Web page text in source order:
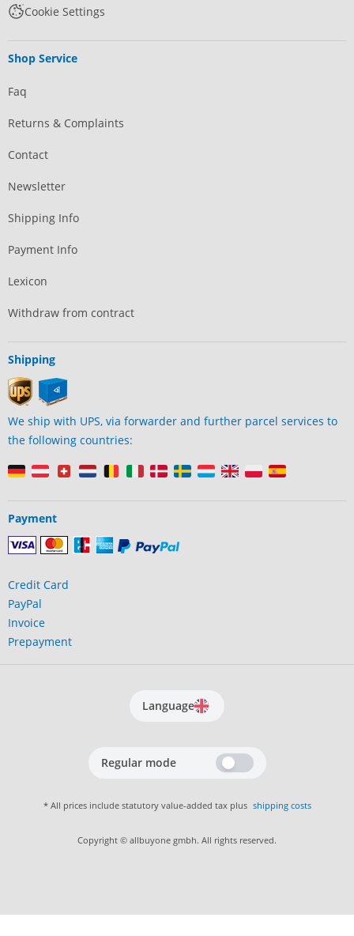
Cookie Settings
Shop Service
Faq
Returns & Complaints
Contact
Newsletter
Shipping Info
Payment Info
Lexicon
Withdraw from contract
Shipping
We ship with UPS, via forwarder and further parcel services to
the following countries:
Payment
Credit Card
PayPal
Invoice
Prepayment
Language
Regular mode
* All prices include statutory value-added tax plus shipping costs
Copyright © allbuyone gmbh. All rights reserved.